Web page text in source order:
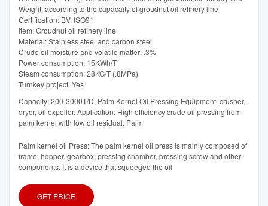
Weight: according to the capacaity of groudnut oil refinery line
Certification: BV, ISO91
Item: Groudnut oil refinery line
Material: Stainless steel and carbon steel
Crude oil moisture and volatile matter: .3%
Power consumption: 15KWh/T
Steam consumption: 28KG/T (.8MPa)
Turnkey project: Yes
Capacity: 200-3000T/D. Palm Kernel Oil Pressing Equipment: crusher,
dryer, oil expeller. Application: High efficiency crude oil pressing from
palm kernel with low oil residual. Palm
Palm kernel oil Press: The palm kernel oil press is mainly composed of
frame, hopper, gearbox, pressing chamber, pressing screw and other
components. It is a device that squeegee the oil
GET PRICE